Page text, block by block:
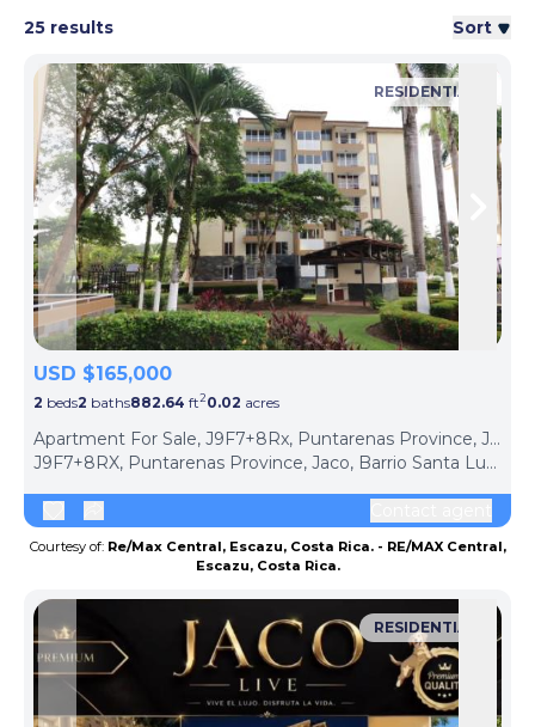
25 results Sort
Skip to previous slide page
RESIDENTIAL
USD $165,000
2 beds2 baths882.64 ft20.02 acres
Apartment For Sale, J9F7+8Rx, Puntarenas Province, Jaco, Barrio Santa Lucía, Costa Rica (Jaco, Costa Rica)
J9F7+8RX, Puntarenas Province, Jaco, Barrio Santa Lucía, Costa Rica, Jaco, Puntarenas Province, 61101, Costa Rica
Courtesy of: Re/Max Central, Escazu, Costa Rica. - RE/MAX Central,
Escazu, Costa Rica.
RESIDENTIAL